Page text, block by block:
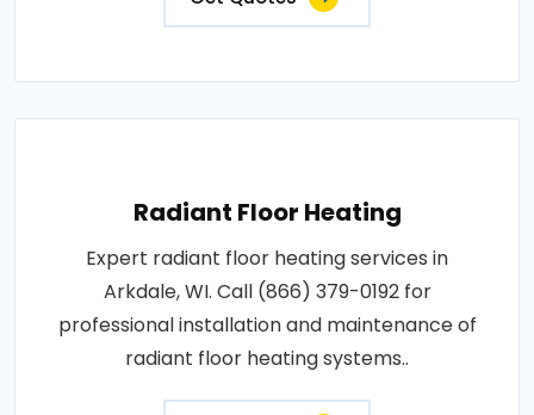
Radiant Floor Heating
Expert radiant floor heating services in
Arkdale, WI. Call (866) 379-0192 for
professional installation and maintenance of
radiant floor heating systems..